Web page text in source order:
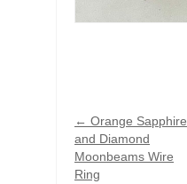
← Orange Sapphire
and Diamond
Moonbeams Wire
Ring